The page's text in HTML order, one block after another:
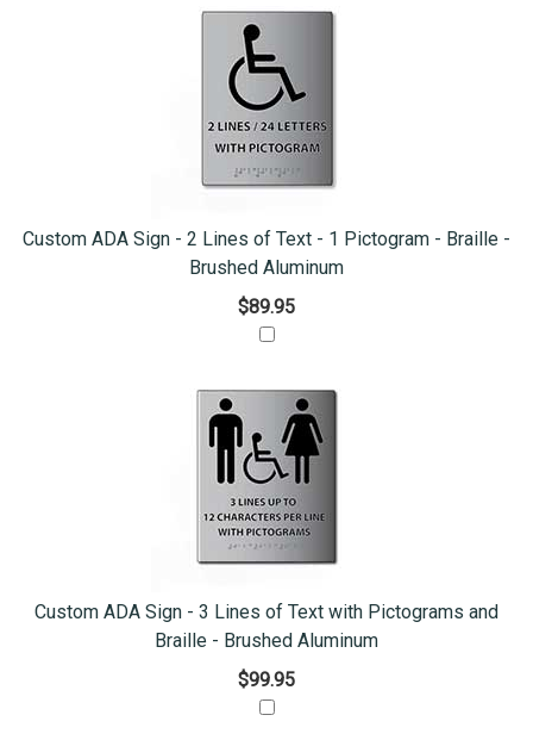
Custom ADA Sign - 2 Lines of Text - 1 Pictogram - Braille -
Brushed Aluminum
$89.95
Custom ADA Sign - 3 Lines of Text with Pictograms and
Braille - Brushed Aluminum
$99.95